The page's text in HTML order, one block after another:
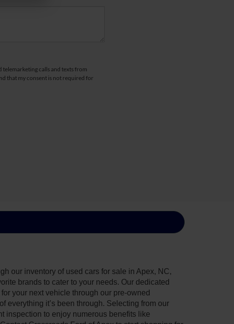
telemarketing calls and texts from
that my consent is not required for
our inventory of used cars for sale in Apex, NC,
brands to cater to your needs. Our dedicated
your next vehicle through our pre-owned
it’s been through. Selecting from our
inspection to enjoy numerous benefits like